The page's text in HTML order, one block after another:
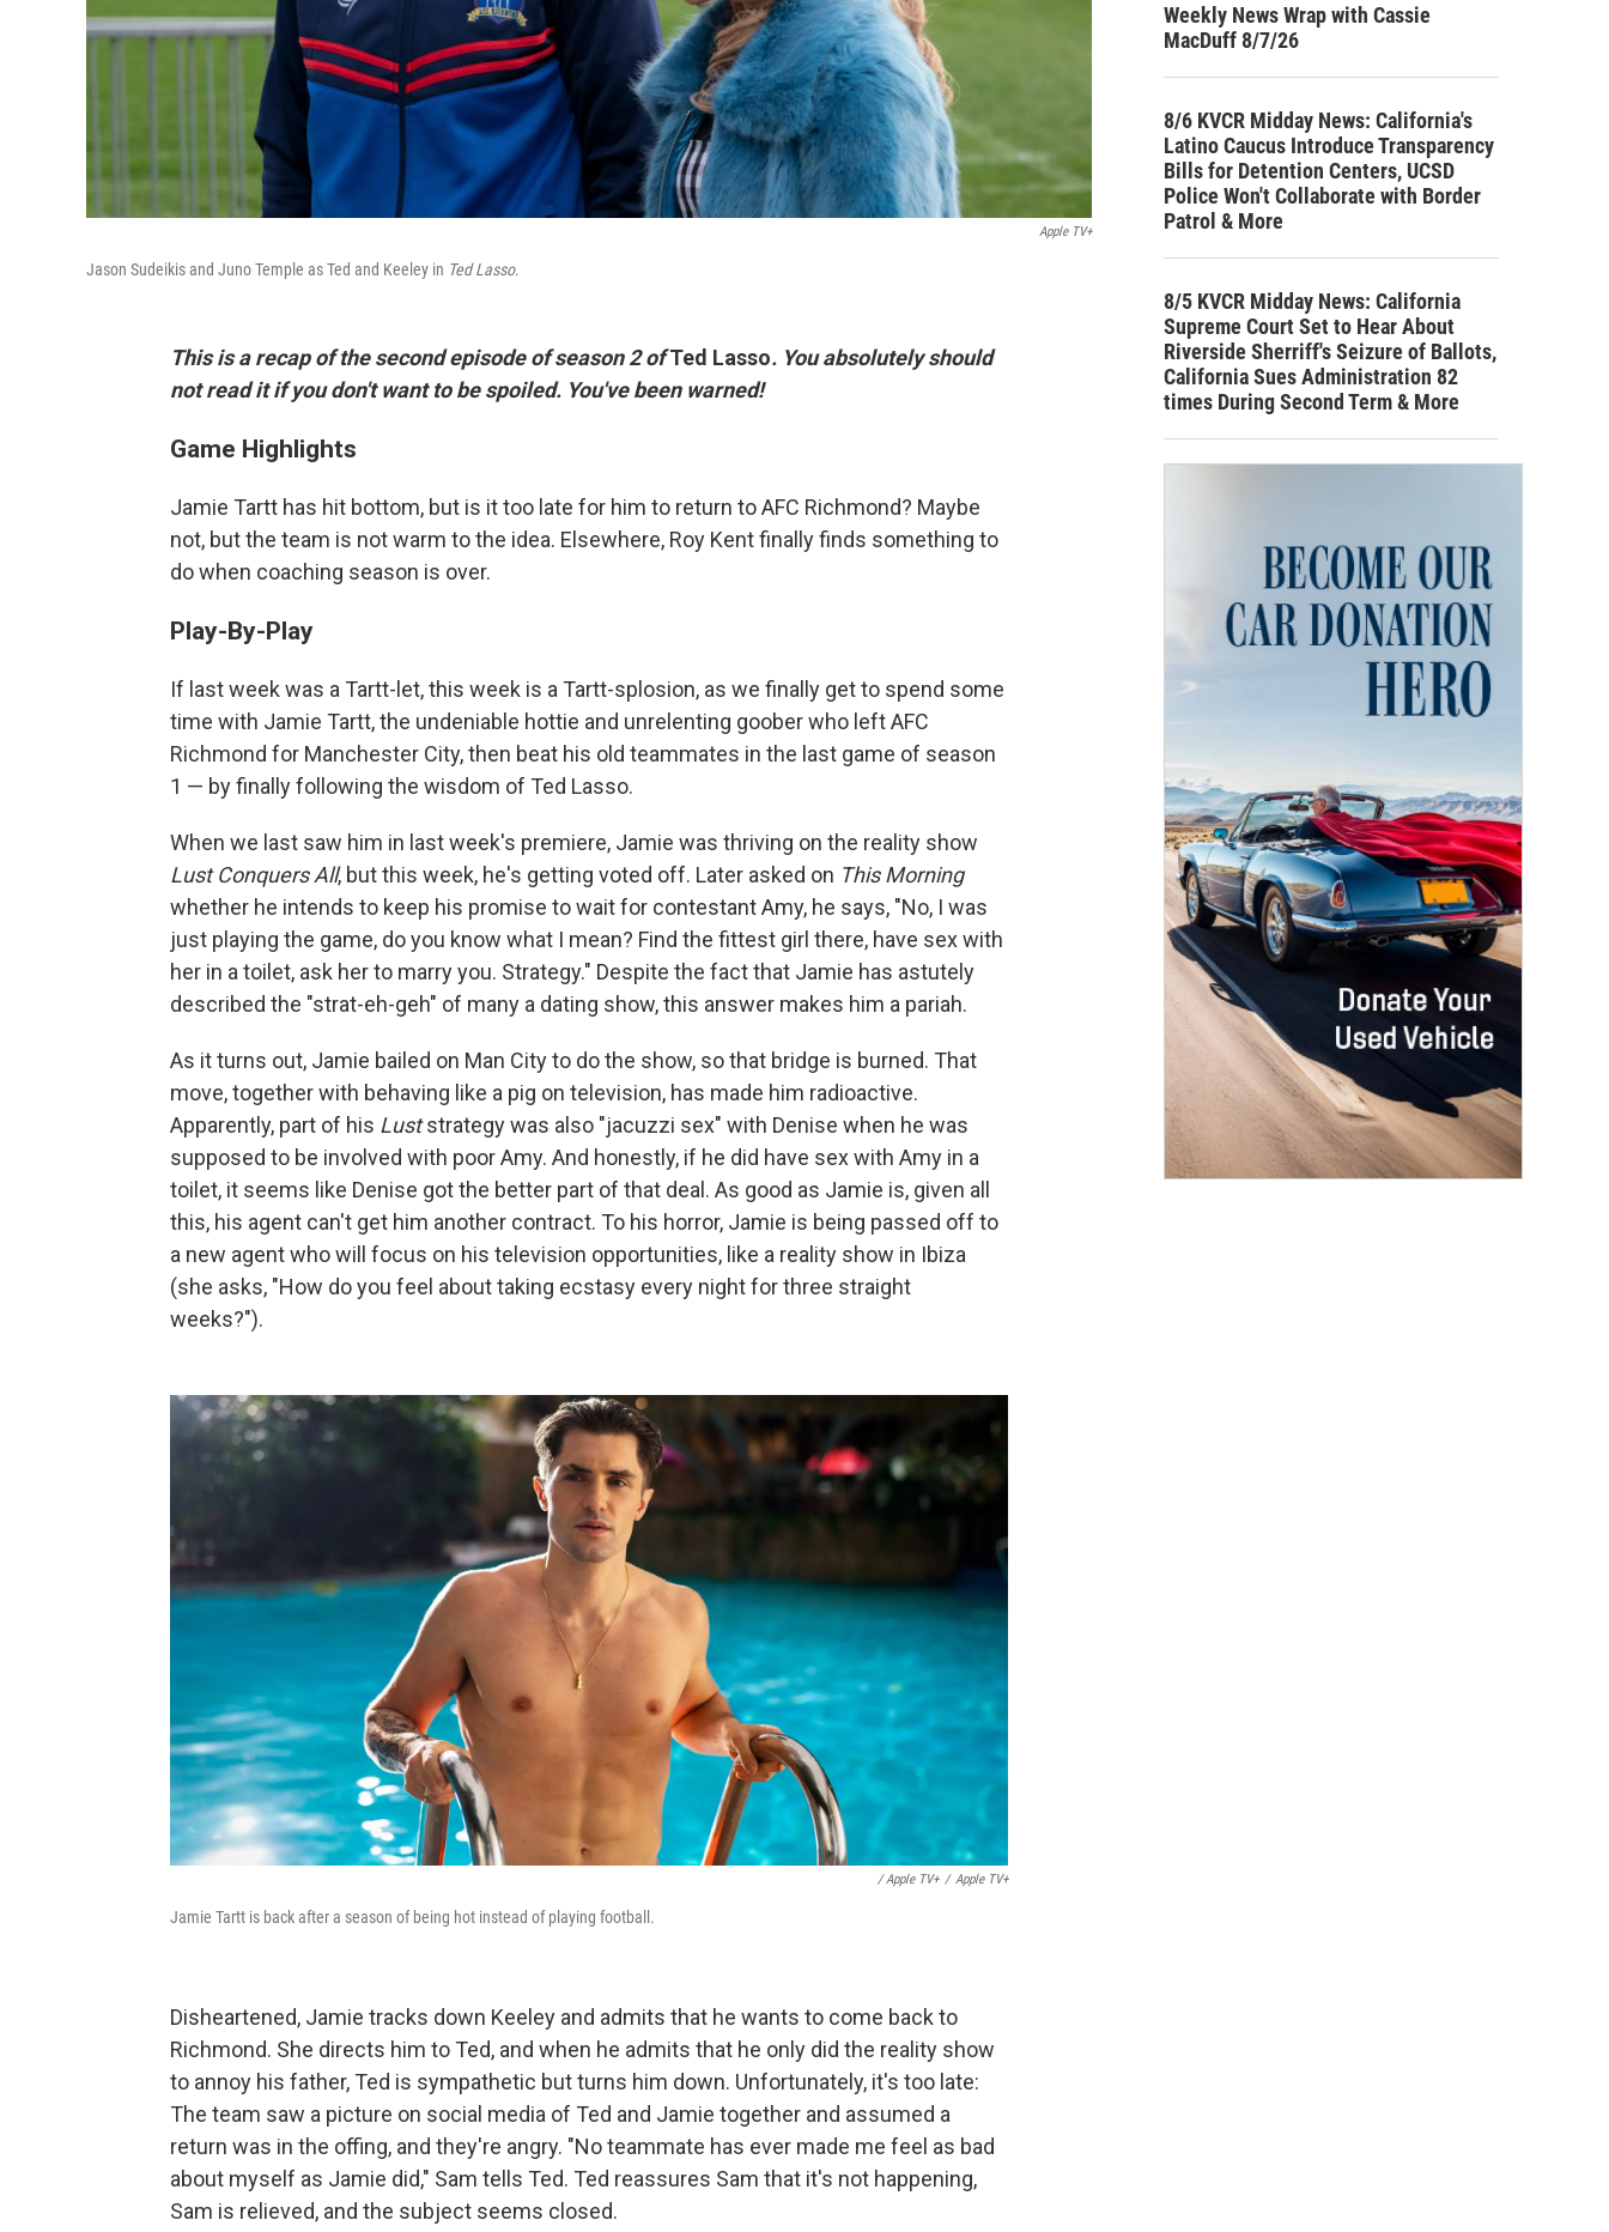
Apple TV+
Jason Sudeikis and Juno Temple as Ted and Keeley in Ted Lasso.
This is a recap of the second episode of season 2 ofTed Lasso. You absolutely should
not read it if you don't want to be spoiled. You've been warned!
Game Highlights
Jamie Tartt has hit bottom, but is it too late for him to return to AFC Richmond? Maybe
not, but the team is not warm to the idea. Elsewhere, Roy Kent finally finds something to
do when coaching season is over.
Play-By-Play
If last week was a Tartt-let, this week is a Tartt-splosion, as we finally get to spend some
time with Jamie Tartt, the undeniable hottie and unrelenting goober who left AFC
Richmond for Manchester City, then beat his old teammates in the last game of season
1 — by finally following the wisdom of Ted Lasso.
When we last saw him in last week's premiere, Jamie was thriving on the reality show
Lust Conquers All, but this week, he's getting voted off. Later asked on This Morning
whether he intends to keep his promise to wait for contestant Amy, he says, "No, I was
just playing the game, do you know what I mean? Find the fittest girl there, have sex with
her in a toilet, ask her to marry you. Strategy." Despite the fact that Jamie has astutely
described the "strat-eh-geh" of many a dating show, this answer makes him a pariah.
As it turns out, Jamie bailed on Man City to do the show, so that bridge is burned. That
move, together with behaving like a pig on television, has made him radioactive.
Apparently, part of his Luststrategy was also "jacuzzi sex" with Denise when he was
supposed to be involved with poor Amy. And honestly, if he did have sex with Amy in a
toilet, it seems like Denise got the better part of that deal. As good as Jamie is, given all
this, his agent can't get him another contract. To his horror, Jamie is being passed off to
a new agent who will focus on his television opportunities, like a reality show in Ibiza
(she asks, "How do you feel about taking ecstasy every night for three straight
weeks?").
/ Apple TV+ / Apple TV+
Jamie Tartt is back after a season of being hot instead of playing football.
Disheartened, Jamie tracks down Keeley and admits that he wants to come back to
Richmond. She directs him to Ted, and when he admits that he only did the reality show
to annoy his father, Ted is sympathetic but turns him down. Unfortunately, it's too late:
The team saw a picture on social media of Ted and Jamie together and assumed a
return was in the offing, and they're angry. "No teammate has ever made me feel as bad
about myself as Jamie did," Sam tells Ted. Ted reassures Sam that it's not happening,
Sam is relieved, and the subject seems closed.
Weekly News Wrap with Cassie
MacDuff 8/7/26
8/6 KVCR Midday News: California's
Latino Caucus Introduce Transparency
Bills for Detention Centers, UCSD
Police Won't Collaborate with Border
Patrol & More
8/5 KVCR Midday News: California
Supreme Court Set to Hear About
Riverside Sherriff's Seizure of Ballots,
California Sues Administration 82
times During Second Term & More